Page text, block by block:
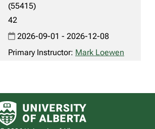
(55415)
42
2026-09-01 - 2026-12-08
Primary Instructor: Mark Loewen
University of Alberta logo